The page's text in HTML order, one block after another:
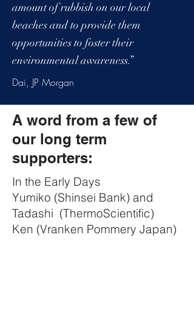
amount of rubbish on our local
beaches and to provide them
opportunities to foster their
environmental awareness.”
Dai, JP Morgan
A word from a few of
our long term
supporters:
In the Early Days
Yumiko (Shinsei Bank) and
Tadashi (ThermoScientific)
Ken (Vranken Pommery Japan)